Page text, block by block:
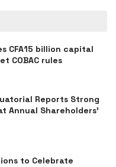
CFA15 billion capital
COBAC rules
Reports Strong
Annual Shareholders’
to Celebrate